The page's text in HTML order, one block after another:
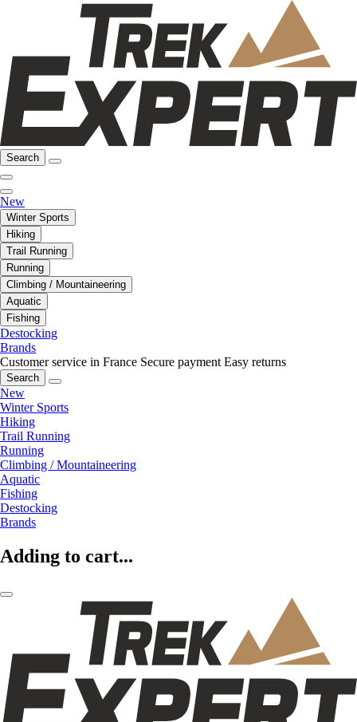
Search
New
Winter Sports
Hiking
Trail Running
Running
Climbing / Mountaineering
Aquatic
Fishing
Destocking
Brands
Customer service in France Secure payment Easy returns
Search
New
Winter Sports
Hiking
Trail Running
Running
Climbing / Mountaineering
Aquatic
Fishing
Destocking
Brands
Adding to cart...